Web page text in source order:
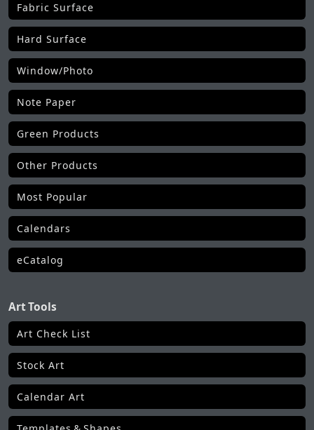
Fabric Surface
Hard Surface
Window/Photo
Note Paper
Green Products
Other Products
Most Popular
Calendars
eCatalog
Art Tools
Art Check List
Stock Art
Calendar Art